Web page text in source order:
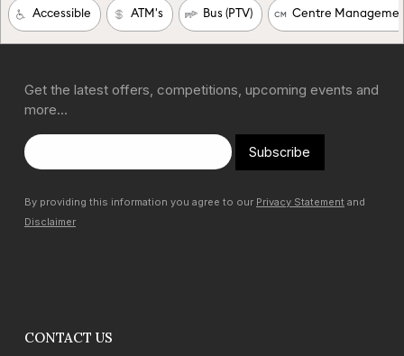
Get the latest offers, competitions, upcoming events and
more…
Subscribe
By providing this information you agree to our Privacy Statement and
Disclaimer
CONTACT US